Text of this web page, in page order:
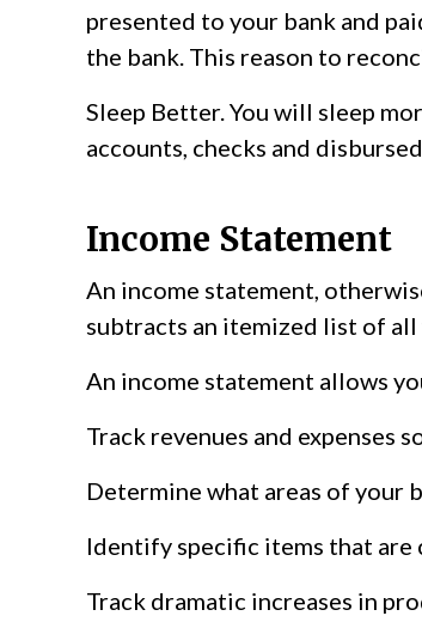
presented to your bank and
the bank. This reason to
Sleep Better. You will sleep
accounts, checks and
Income Statement
An income statement,
subtracts an itemized list of
An income statement allows
Track revenues and expenses
Determine what areas of your
Identify specific items that are
Track dramatic increases in